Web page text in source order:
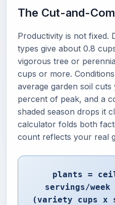
The Cut-and-
Productivity is not fixed.
types give about 0.8
vigorous tree or
cups or more.
average garden soil cuts
percent of peak, and a
shaded season drops it
calculator folds both
count reflects your real
plants =
servings/
(variety cups x